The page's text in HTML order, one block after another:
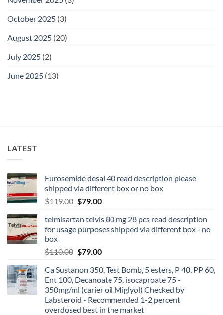
October 2025 (3)
August 2025 (20)
July 2025 (2)
June 2025 (13)
LATEST
Furosemide desal 40 read description please
shipped via different box or no box
$119.00 $79.00
telmisartan telvis 80 mg 28 pcs read description
for usage purposes shipped via different box - no
box
$110.00 $79.00
Ca Sustanon 350, Test Bomb, 5 esters, P 40, PP 60,
Ent 100, Decanoate 75, isocaproate 75 -
350mg/ml (carier oil Miglyol) Checked by
Labsteroid - Recommended 1-2 percent
overdosed best in the market